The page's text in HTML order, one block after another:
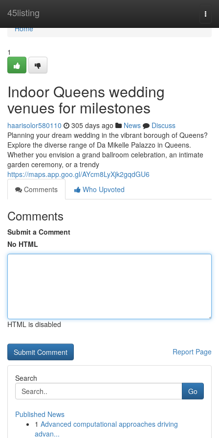
45listing
Home
Home
1
Indoor Queens wedding
venues for milestones
haarisolor580110 305 days ago News
Discuss
Planning your dream wedding in the vibrant borough of Queens?
Explore the diverse range of Da Mikelle Palazzo in Queens.
Whether you envision a grand ballroom celebration, an intimate
garden ceremony, or a trendy
https://maps.app.goo.gl/AYcm8LyXjk2gqdGU6
Comments
Who Upvoted
Comments
Submit a Comment
No HTML
HTML is disabled
Report Page
Search
Go
Published News
1 Advanced computational approaches driving
advan...